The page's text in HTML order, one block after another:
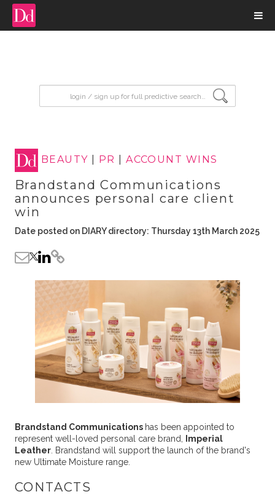
BEAUTY PR |ACCOUNT WINS
Brandstand Communications
announces personal care client
win
Date posted on DIARY directory: Thursday 13th March 2025
Brandstand Communications has been appointed to
represent well-loved personal care brand,
Imperial
Leather. Brandstand will support the launch of the brand's
new Ultimate Moisture range.
CONTACTS